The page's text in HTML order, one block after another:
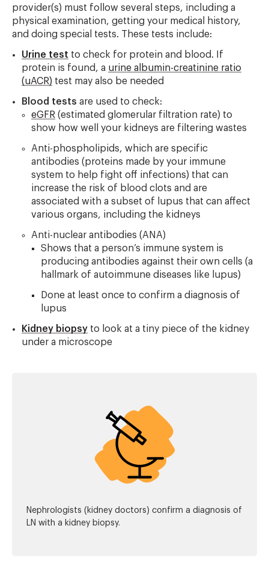
provider(s) must follow several steps, including a
physical examination, getting your medical history,
and doing special tests. These tests include:
Urine test to check for protein and blood. If
protein is found, a urine albumin-creatinine ratio
(uACR) test may also be needed
Blood tests are used to check:
eGFR (estimated glomerular filtration rate) to
show how well your kidneys are filtering wastes
Anti-phospholipids, which are specific
antibodies (proteins made by your immune
system to help fight off infections) that can
increase the risk of blood clots and are
associated with a subset of lupus that can affect
various organs, including the kidneys
Anti-nuclear antibodies (ANA)
Shows that a person’s immune system is
producing antibodies against their own cells (a
hallmark of autoimmune diseases like lupus)
Done at least once to confirm a diagnosis of
lupus
Kidney biopsy to look at a tiny piece of the kidney
under a microscope
Nephrologists (kidney doctors) confirm a diagnosis of
LN with a kidney biopsy.